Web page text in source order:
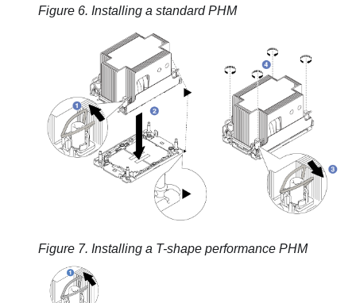
Figure 6. Installing a standard PHM
Figure 7. Installing a T-shape performance PHM